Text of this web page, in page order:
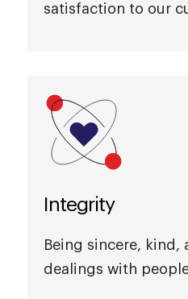
satisfaction to our
Integrity
Being sincere, kind,
dealings with